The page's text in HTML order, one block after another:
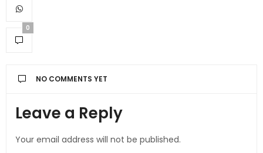
0
NO COMMENTS YET
Leave a Reply
Your email address will not be published.